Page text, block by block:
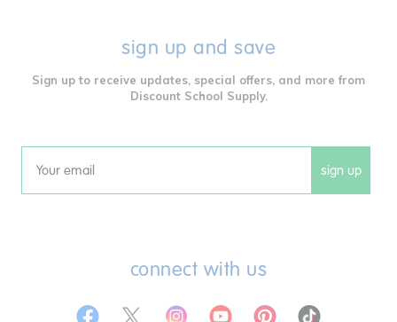
sign up and save
Sign up to receive updates, special offers, and more from
Discount School Supply.
Email sign up
connect with us